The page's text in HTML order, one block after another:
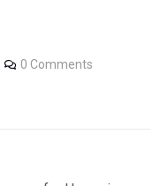
0 Comments